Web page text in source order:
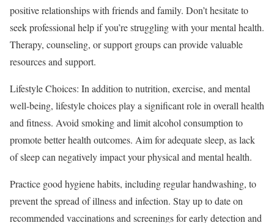
positive relationships with friends and family. Don’t hesitate to
seek professional help if you’re struggling with your mental health.
Therapy, counseling, or support groups can provide valuable
resources and support.
Lifestyle Choices: In addition to nutrition, exercise, and mental
well-being, lifestyle choices play a significant role in overall health
and fitness. Avoid smoking and limit alcohol consumption to
promote better health outcomes. Aim for adequate sleep, as lack
of sleep can negatively impact your physical and mental health.
Practice good hygiene habits, including regular handwashing, to
prevent the spread of illness and infection. Stay up to date on
recommended vaccinations and screenings for early detection and